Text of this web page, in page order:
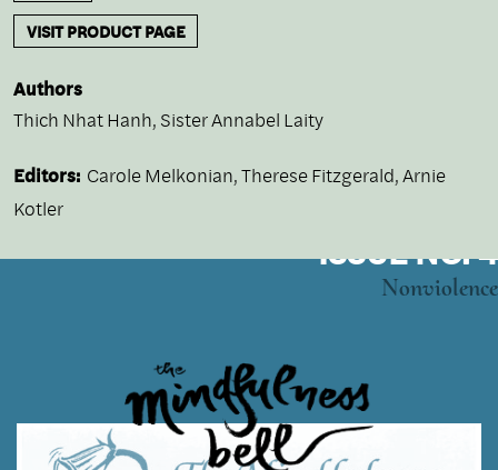
VISIT PRODUCT PAGE
Authors
Thich Nhat Hanh, Sister Annabel Laity
Editors: Carole Melkonian, Therese Fitzgerald, Arnie
Kotler
ISSUE NO. 4
Nonviolence